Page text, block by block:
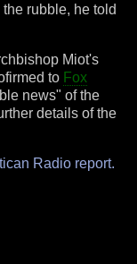
rubble, he told
Miot's
to Fox
news" of the
details of the
Radio report.